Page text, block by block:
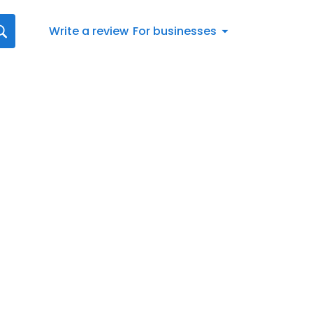
Write a review For businesses